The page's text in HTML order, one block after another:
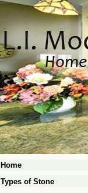
Home
Types of Stone